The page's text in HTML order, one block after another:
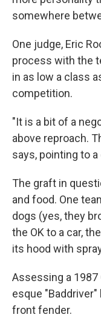
somewhere
One judge, Eric
process with the
in as low a class
competition.
"It is a bit of a
above reproach.
says, pointing to
The graft in
and food. One
dogs (yes, they
the OK to a car,
its hood with
Assessing a 1987
esque "Baddriver"
front fender.